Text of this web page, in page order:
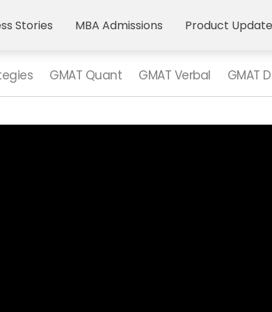
Stories MBA Admissions Product
GMAT Quant GMAT Verbal GMAT